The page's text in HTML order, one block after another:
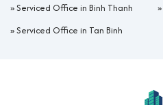
»Serviced Office in Binh Thanh »
»Serviced Office in Tan Binh